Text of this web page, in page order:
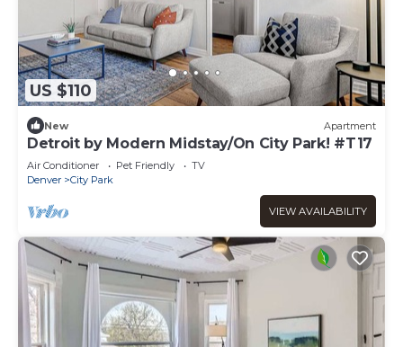
US $110
New Apartment
Detroit by Modern Midstay/On City Park! #T17
Air Conditioner Pet Friendly
TV
Denver
City Park
VIEW AVAILABILITY